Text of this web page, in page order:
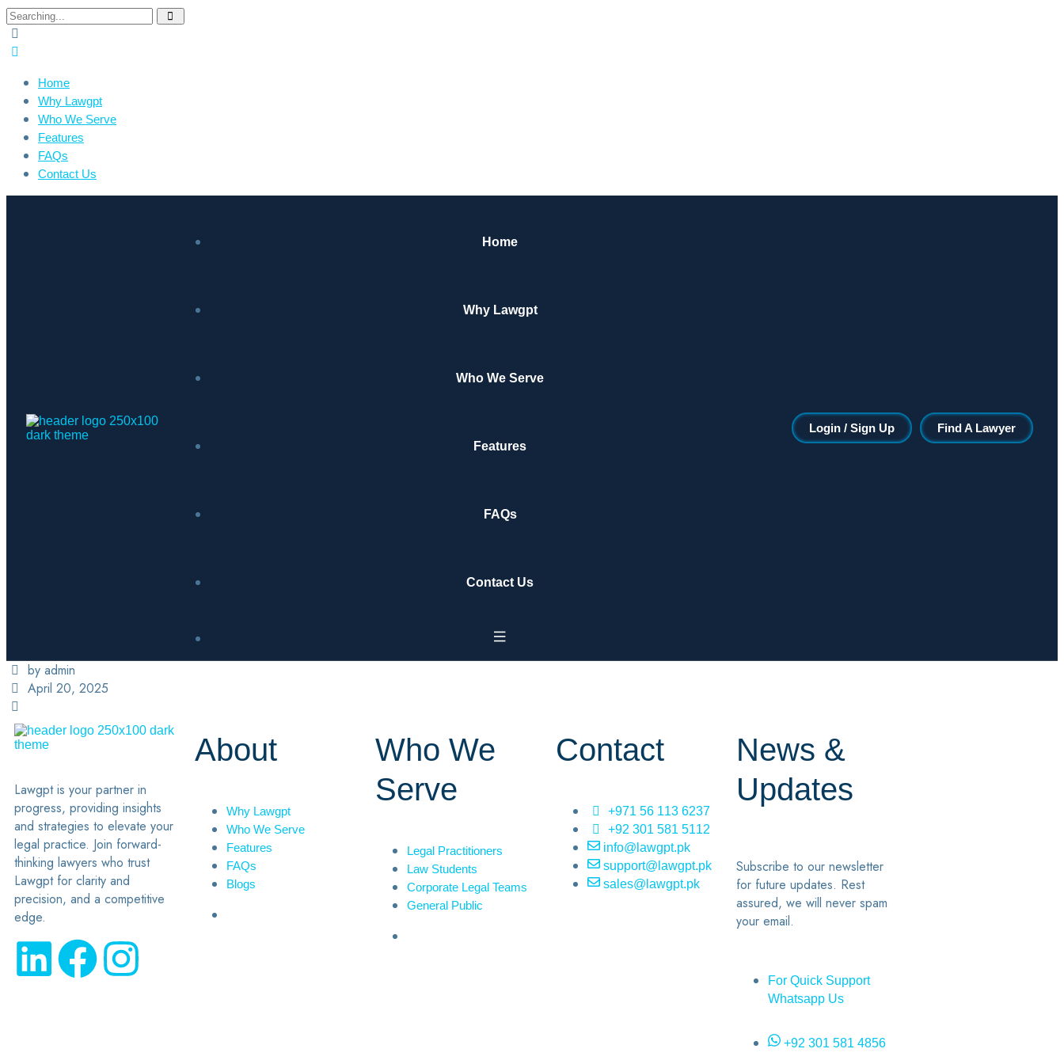
Home
Why Lawgpt
Who We Serve
Features
FAQs
Contact Us
Home
Why Lawgpt
Who We Serve
Features
FAQs
Contact Us
Login / Sign Up Find A Lawyer
by admin
April 20, 2025
Lawgpt is your partner in
progress, providing insights
and strategies to elevate your
legal practice. Join forward-
thinking lawyers who trust
Lawgpt for clarity and
precision, and a competitive
edge.
About
Why Lawgpt
Who We Serve
Features
FAQs
Blogs
Who We
Serve
Legal Practitioners
Law Students
Corporate Legal Teams
General Public
Contact
+971 56 113 6237
+92 301 581 5112
info@lawgpt.pk
support@lawgpt.pk
sales@lawgpt.pk
News &
Updates
Subscribe to our newsletter
for future updates. Rest
assured, we will never spam
your email.
For Quick Support
Whatsapp Us
+92 301 581 4856